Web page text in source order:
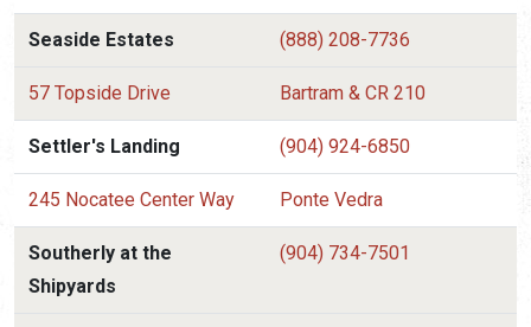
Seaside Estates (888) 208-7736
57 Topside Drive Bartram & CR 210
Settler's Landing (904) 924-6850
245 Nocatee Center Way Ponte Vedra
Southerly at the
Shipyards
(904) 734-7501